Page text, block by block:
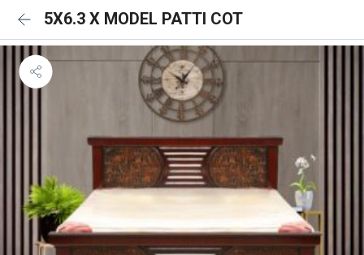
5X6.3 X MODEL PATTI COT